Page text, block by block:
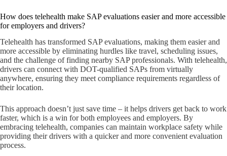
How does telehealth make SAP evaluations easier and more accessible
for employers and drivers?
Telehealth has transformed SAP evaluations, making them easier and
more accessible by eliminating hurdles like travel, scheduling issues,
and the challenge of finding nearby SAP professionals. With telehealth,
drivers can connect with DOT-qualified SAPs from virtually
anywhere, ensuring they meet compliance requirements regardless of
their location.
This approach doesn’t just save time – it helps drivers get back to work
faster, which is a win for both employees and employers. By
embracing telehealth, companies can maintain workplace safety while
providing their drivers with a quicker and more convenient evaluation
process.